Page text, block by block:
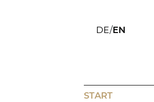
DE/EN
START